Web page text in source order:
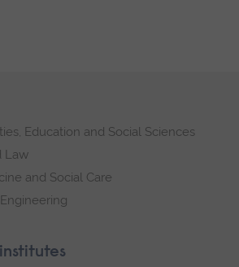
Education and Social Sciences
Law
and Social Care